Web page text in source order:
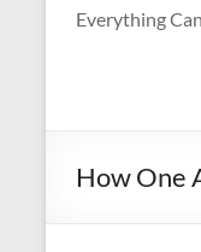
Everything
How One